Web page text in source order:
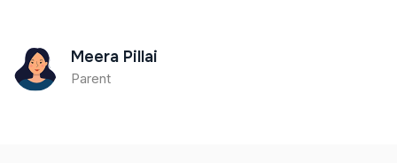
Meera Pillai
Parent